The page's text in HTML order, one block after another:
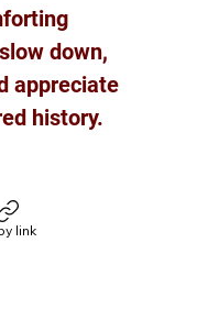
down,
appreciate
history.
link